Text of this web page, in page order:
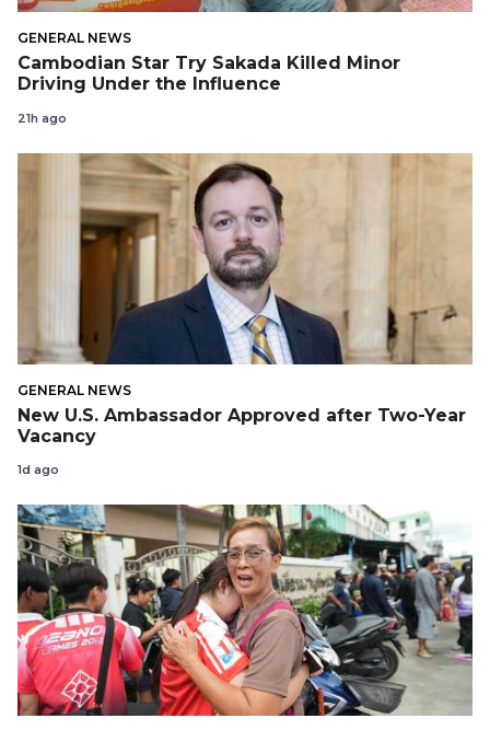
GENERAL NEWS
Cambodian Star Try Sakada Killed Minor
Driving Under the Influence
21h ago
GENERAL NEWS
New U.S. Ambassador Approved after Two-Year
Vacancy
1d ago